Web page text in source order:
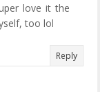
love it the
too lol
Reply